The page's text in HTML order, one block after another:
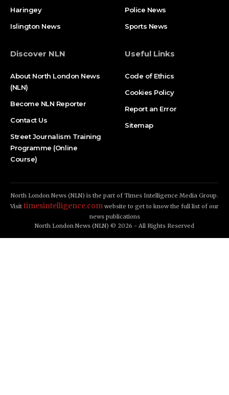
Haringey
Islington News
Police News
Sports News
Discover NLN
About North London News
(NLN)
Become NLN Reporter
Contact Us
Street Journalism Training
Programme (Online
Course)
Useful Links
Code of Ethics
Cookies Policy
Report an Error
Sitemap
North London News (NLN) is the part of Times Intelligence Media Group.
Visit timesintelligence.com website to get to know the full list of our
news publications
North London News (NLN) © 2026 - All Rights Reserved